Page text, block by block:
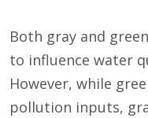
Both gray and
to influence water
However, while
pollution inputs,